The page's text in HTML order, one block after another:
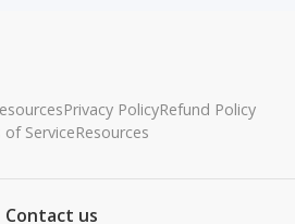
Privacy PolicyRefund Policy
ServiceResources
Contact us